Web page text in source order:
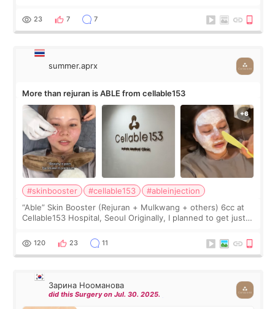
too much… wkwkwk
23 7 7
summer.aprx
More than rejuran is ABLE from cellable153
#skinbooster #cellable153
#ableinjection
“Able” Skin Booster (Rejuran + Mulkwang + others) 6cc at
Cellable153 Hospital, Seoul Originally, I planned to get just
the “Able” Skin
120 23 11
Зарина Нооманова
did this Surgery on Jul. 30. 2025.